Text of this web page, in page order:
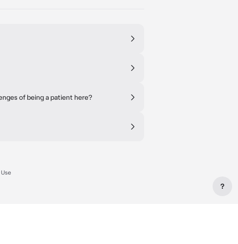
of being a patient here?
?